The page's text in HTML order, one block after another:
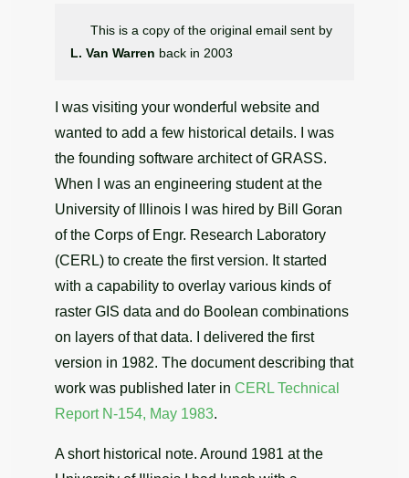
This is a copy of the original email sent by
L. Van Warren back in 2003
I was visiting your wonderful website and
wanted to add a few historical details. I was
the founding software architect of GRASS.
When I was an engineering student at the
University of Illinois I was hired by Bill Goran
of the Corps of Engr. Research Laboratory
(CERL) to create the first version. It started
with a capability to overlay various kinds of
raster GIS data and do Boolean combinations
on layers of that data. I delivered the first
version in 1982. The document describing that
work was published later in CERL Technical
Report N-154, May 1983.
A short historical note. Around 1981 at the